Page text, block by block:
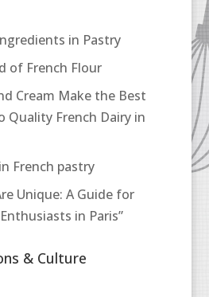
in Pastry
of French Flour
Cream Make the Best
Quality French Dairy in
French pastry
Unique: A Guide for
in Paris”
& Culture